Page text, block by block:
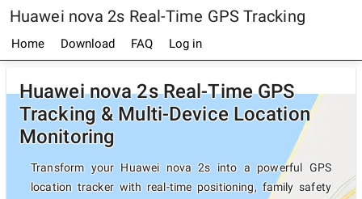
Huawei nova 2s Real-Time GPS Tracking
Home Download FAQ Log in
Huawei nova 2s Real-Time GPS
Tracking & Multi-Device Location
Monitoring
Transform your Huawei nova 2s into a powerful GPS
location tracker with real-time positioning, family safety